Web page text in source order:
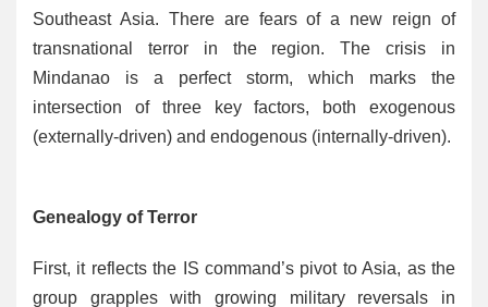
Southeast Asia. There are fears of a new reign of
transnational terror in the region. The crisis in
Mindanao is a perfect storm, which marks the
intersection of three key factors, both exogenous
(externally-driven) and endogenous (internally-driven).
Genealogy of Terror
First, it reflects the IS command’s pivot to Asia, as the
group grapples with growing military reversals in